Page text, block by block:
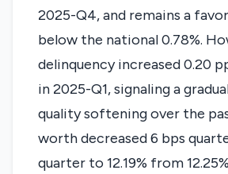
2025-Q4, and remains a
below the national 0.78%.
delinquency increased 0.20
in 2025-Q1, signaling a
quality softening over the
worth decreased 6 bps
quarter to 12.19% from